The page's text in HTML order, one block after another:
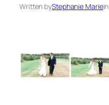
Written byStephanie Mariein